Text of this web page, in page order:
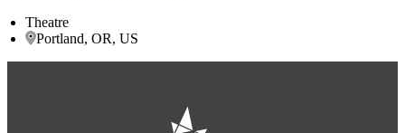
Theatre
Portland, OR, US